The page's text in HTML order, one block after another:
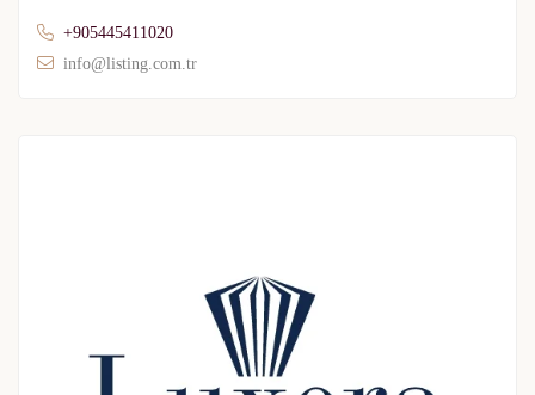
+905445411020
info@listing.com.tr